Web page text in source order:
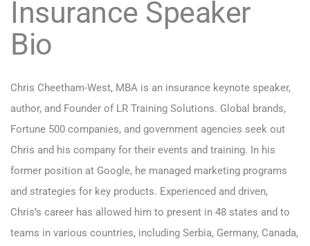
Insurance Speaker
Bio
Chris Cheetham-West, MBA is an insurance keynote speaker,
author, and Founder of LR Training Solutions. Global brands,
Fortune 500 companies, and government agencies seek out
Chris and his company for their events and training. In his
former position at Google, he managed marketing programs
and strategies for key products. Experienced and driven,
Chris’s career has allowed him to present in 48 states and to
teams in various countries, including Serbia, Germany, Canada,